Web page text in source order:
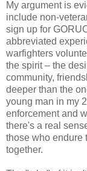
My argument is
include non-
sign up for
abbreviated
warfighters
the spirit – the
community,
deeper than the
young man in my
enforcement and
there's a real
those who endure
together.